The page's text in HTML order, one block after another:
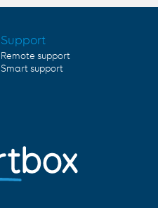
Support
Remote support
Smart support